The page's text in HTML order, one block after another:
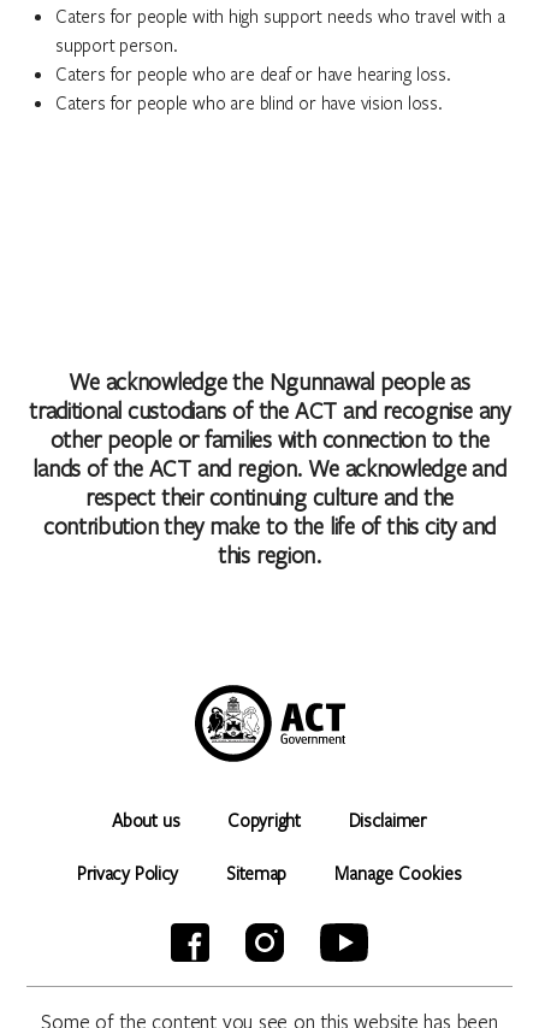
Caters for people with high support needs who travel with a
support person.
Caters for people who are deaf or have hearing loss.
Caters for people who are blind or have vision loss.
We acknowledge the Ngunnawal people as
traditional custodians of the ACT and recognise any
other people or families with connection to the
lands of the ACT and region. We acknowledge and
respect their continuing culture and the
contribution they make to the life of this city and
this region.
About us Copyright Disclaimer
Privacy Policy Sitemap Manage Cookies
Some of the content you see on this website has been